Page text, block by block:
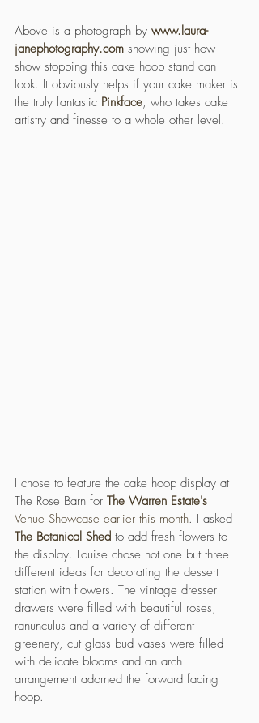
Above is a photograph by www.laura-
janephotography.com showing just how
show stopping this cake hoop stand can
look. It obviously helps if your cake maker is
the truly fantastic Pinkface, who takes cake
artistry and finesse to a whole other level.
I chose to feature the cake hoop display at
The Rose Barn for The Warren Estate's
Venue Showcase earlier this month. I asked
The Botanical Shed to add fresh flowers to
the display. Louise chose not one but three
different ideas for decorating the dessert
station with flowers. The vintage dresser
drawers were filled with beautiful roses,
ranunculus and a variety of different
greenery, cut glass bud vases were filled
with delicate blooms and an arch
arrangement adorned the forward facing
hoop.